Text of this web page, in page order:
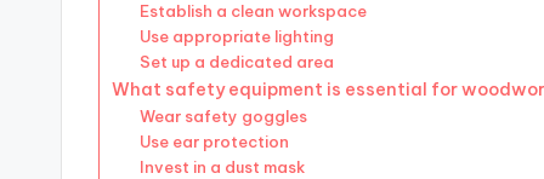
Establish a clean workspace
Use appropriate lighting
Set up a dedicated area
What safety equipment is essential for
Wear safety goggles
Use ear protection
Invest in a dust mask